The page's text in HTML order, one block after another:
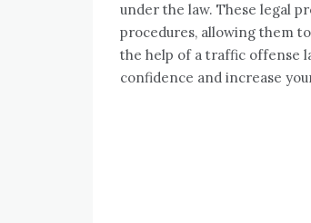
under the law. These legal
procedures, allowing them
the help of a traffic offense
confidence and increase